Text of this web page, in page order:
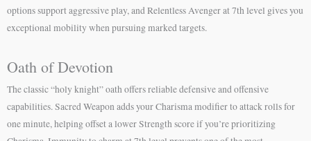
options support aggressive play, and Relentless Avenger at 7th level gives you
exceptional mobility when pursuing marked targets.
Oath of Devotion
The classic “holy knight” oath offers reliable defensive and offensive
capabilities. Sacred Weapon adds your Charisma modifier to attack rolls for
one minute, helping offset a lower Strength score if you’re prioritizing